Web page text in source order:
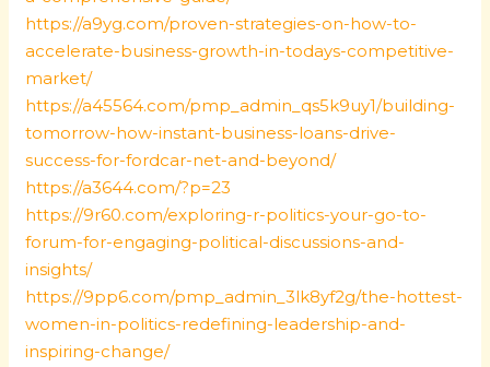
https://a9yg.com/proven-strategies-on-how-to-
accelerate-business-growth-in-todays-competitive-
market/
https://a45564.com/pmp_admin_qs5k9uy1/building-
tomorrow-how-instant-business-loans-drive-
success-for-fordcar-net-and-beyond/
https://a3644.com/?p=23
https://9r60.com/exploring-r-politics-your-go-to-
forum-for-engaging-political-discussions-and-
insights/
https://9pp6.com/pmp_admin_3lk8yf2g/the-hottest-
women-in-politics-redefining-leadership-and-
inspiring-change/